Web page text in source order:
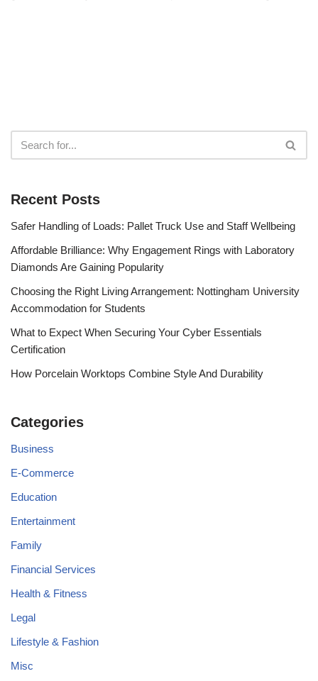
Recent Posts
Safer Handling of Loads: Pallet Truck Use and Staff Wellbeing
Affordable Brilliance: Why Engagement Rings with Laboratory
Diamonds Are Gaining Popularity
Choosing the Right Living Arrangement: Nottingham University
Accommodation for Students
What to Expect When Securing Your Cyber Essentials
Certification
How Porcelain Worktops Combine Style And Durability
Categories
Business
E-Commerce
Education
Entertainment
Family
Financial Services
Health & Fitness
Legal
Lifestyle & Fashion
Misc